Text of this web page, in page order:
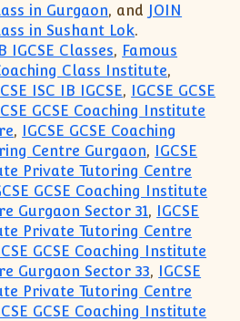
in Gurgaon, and JOIN
in Sushant Lok.
IGCSE Classes, Famous
Class Institute,
ISC IB IGCSE, IGCSE GCSE
GCSE Coaching Institute
, IGCSE GCSE Coaching
Centre Gurgaon, IGCSE
Private Tutoring Centre
GCSE Coaching Institute
Gurgaon Sector 31, IGCSE
Private Tutoring Centre
GCSE Coaching Institute
Gurgaon Sector 33, IGCSE
Private Tutoring Centre
GCSE Coaching Institute